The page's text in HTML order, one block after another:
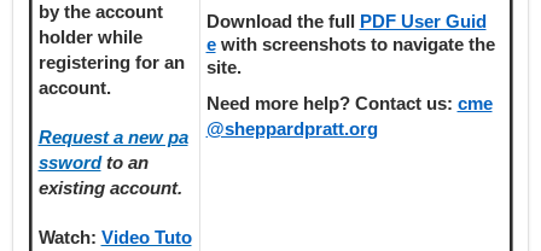
by the account
holder while
registeringfor an
account.
Request a new pa
sswordto an
existing account.
Watch: Video Tuto
Download the full
PDF User Guid
ewith screenshots to navigate the
site.
Need more help? Contact us: cme
@sheppardpratt.org